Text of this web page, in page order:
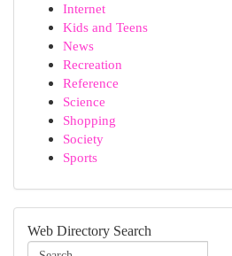
Internet
Kids and Teens
News
Recreation
Reference
Science
Shopping
Society
Sports
Web Directory Search